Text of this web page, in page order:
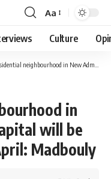
Font
Resizer
Aa
Culture
in New Administrative Capital will be implemented before April: Madbouly
in
will be
Madbouly